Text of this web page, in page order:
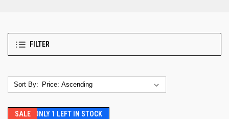
FILTER
Sort By:
SALE ONLY 1 LEFT IN STOCK